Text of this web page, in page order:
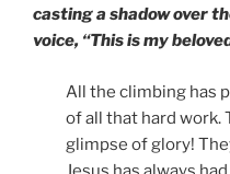
casting a shadow over
voice, “This is my
All the climbing has
of all that hard work.
glimpse of glory!